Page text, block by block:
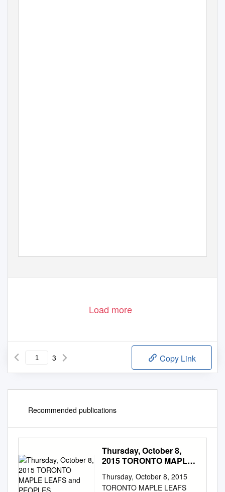
Load more
3 Copy Link
Recommended publications
Thursday, October 8,
2015 TORONTO MAPLE
Thursday, October 8, 2015
TORONTO MAPLE LEAFS